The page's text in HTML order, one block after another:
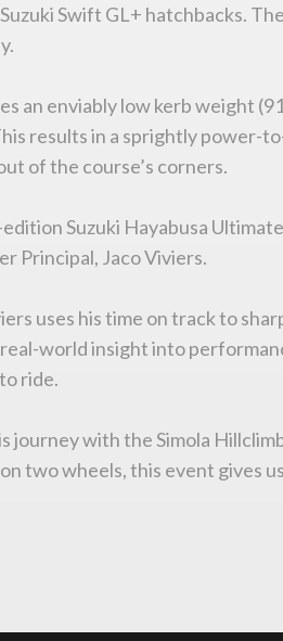
Swift GL+ hatchbacks.
enviably low kerb weight
results in a sprightly power-
of the course’s corners.
Suzuki Hayabusa
Principal, Jaco Viviers.
uses his time on track to
world insight into
ride.
with the Simola
two wheels, this event gives